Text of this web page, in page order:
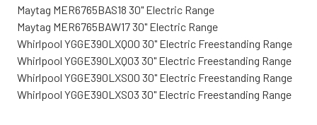
Maytag MER6765BAS18 30" Electric Range
Maytag MER6765BAW17 30" Electric Range
Whirlpool YGGE390LXQ00 30" Electric Freestanding Range
Whirlpool YGGE390LXQ03 30" Electric Freestanding Range
Whirlpool YGGE390LXS00 30" Electric Freestanding Range
Whirlpool YGGE390LXS03 30" Electric Freestanding Range